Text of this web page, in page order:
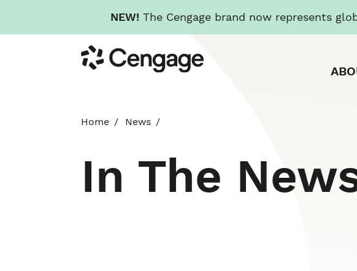
NEW! The Cengage brand now represents
to
main
Cengage
Home News
In The